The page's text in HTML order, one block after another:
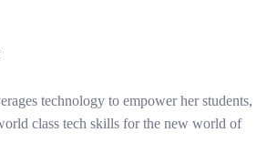
technology to empower her students,
class tech skills for the new world of